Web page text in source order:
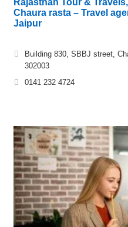
Rajasthan Tour & Travels,
Chaura rasta – Travel
Jaipur
Building 830, SBBJ street,
302003
0141 232 4724